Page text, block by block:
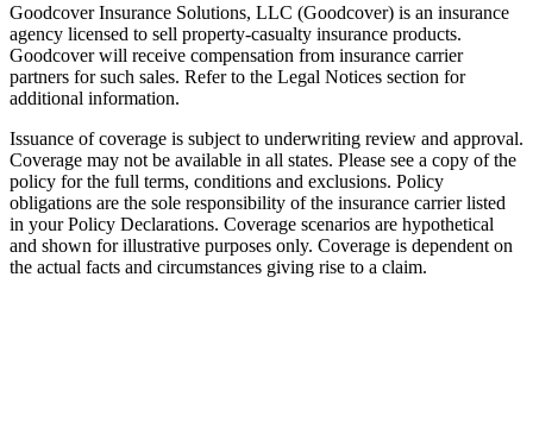
Goodcover Insurance Solutions, LLC (Goodcover) is an insurance
agency licensed to sell property-casualty insurance products.
Goodcover will receive compensation from insurance carrier
partners for such sales. Refer to the Legal Notices section for
additional information.
Issuance of coverage is subject to underwriting review and approval.
Coverage may not be available in all states. Please see a copy of the
policy for the full terms, conditions and exclusions. Policy
obligations are the sole responsibility of the insurance carrier listed
in your Policy Declarations. Coverage scenarios are hypothetical
and shown for illustrative purposes only. Coverage is dependent on
the actual facts and circumstances giving rise to a claim.